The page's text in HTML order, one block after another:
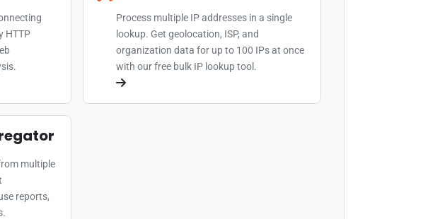
HTTP
Process multiple IP addresses in a single
lookup. Get geolocation, ISP, and
organization data for up to 100 IPs at once
with our free bulk IP lookup tool.
multiple
reports,